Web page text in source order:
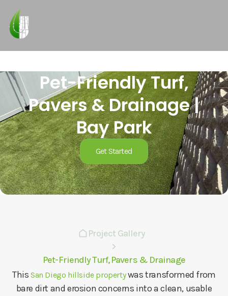
Pet-Friendly Turf,
Pavers & Drainage |
Bay Park
Get Started
Project Gallery
Pet-Friendly Turf, Pavers & Drainage
ThisSan Diego hillside propertywas transformed from
bare dirt and erosion concerns into a clean, usable